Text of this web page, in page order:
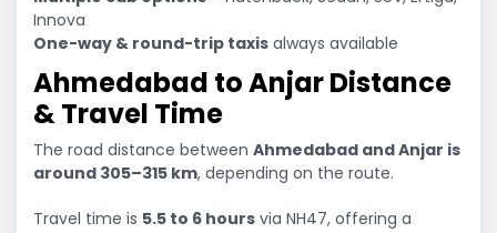
Innova
One-way & round-trip taxis always available
Ahmedabad to Anjar Distance
& Travel Time
The road distance between Ahmedabad and Anjar is
around 305–315 km, depending on the route.
Travel time is 5.5 to 6 hours via NH47, offering a